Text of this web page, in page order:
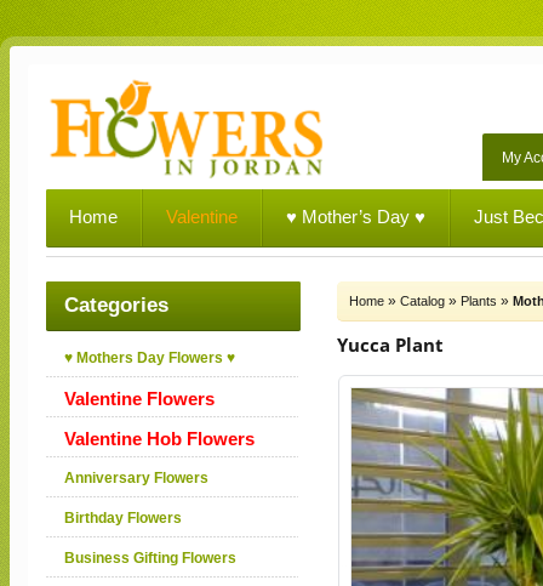
My
Home Valentine ♥ Mother’s Day ♥ Just
Categories
♥ Mothers Day Flowers ♥
Valentine Flowers
Valentine Hob Flowers
Anniversary Flowers
Birthday Flowers
Business Gifting Flowers
Home » Catalog » Plants »
Yucca Plant